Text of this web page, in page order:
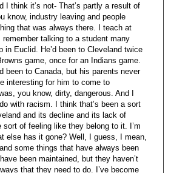
I think it’s not- That’s partly a result of
know, industry leaving and people
that was always there. I teach at
talking to a student many
in Euclid. He’d been to Cleveland twice
game, once for an Indians game.
been to Canada, but his parents never
interesting for him to come to
you know, dirty, dangerous. And I
with racism. I think that’s been a sort
and its decline and its lack of
of feeling like they belong to it. I’m
else has it gone? Well, I guess, I mean,
some things that have always been
been maintained, but they haven’t
that they need to do. I’ve become